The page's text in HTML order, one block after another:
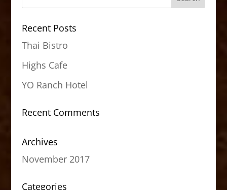
Recent Posts
Thai Bistro
Highs Cafe
YO Ranch Hotel
Recent Comments
Archives
November 2017
Categories